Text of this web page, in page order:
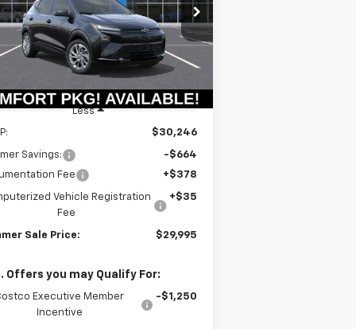
Drop
Stock:T18723
1FF48
Ext. Int.
$29,582
SUMMER SALE
PRICE
Less
$30,246
Savings:
-$664
Fee
+$378
Vehicle Registration
Fee
+$35
Sale Price: $29,995
Offers you may Qualify For:
Executive Member
Incentive
-$1,250